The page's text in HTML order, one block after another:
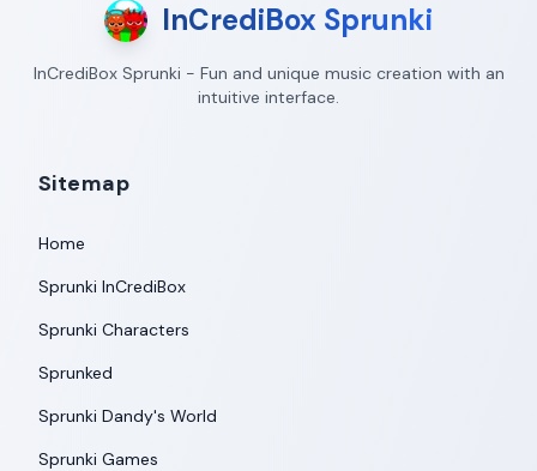
InCrediBox Sprunki
InCrediBox Sprunki - Fun and unique music creation with an
intuitive interface.
Sitemap
Home
Sprunki InCrediBox
Sprunki Characters
Sprunked
Sprunki Dandy's World
Sprunki Games